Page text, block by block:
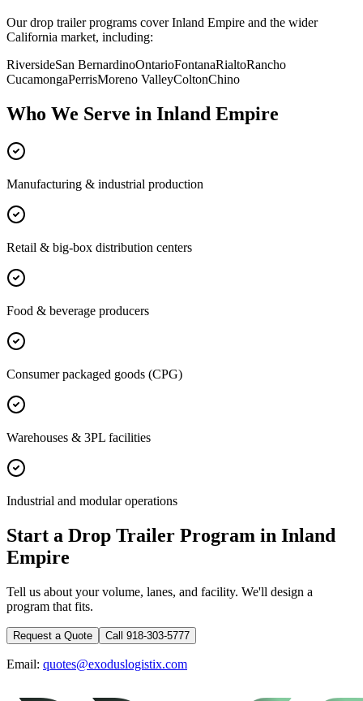
Our drop trailer programs coverInland Empire and the wider
California market, including:
RiversideSan BernardinoOntarioFontanaRialtoRancho
CucamongaPerrisMoreno ValleyColtonChino
Who We Serve in Inland Empire
Manufacturing & industrial production
Retail & big-box distribution centers
Food & beverage producers
Consumer packaged goods (CPG)
Warehouses & 3PL facilities
Industrial and modular operations
Start a Drop Trailer Program in Inland
Empire
Tell us about your volume, lanes, and facility. We'll design a
program that fits.
Request a Quote Call 918-303-5777
Email: quotes@exoduslogistix.com